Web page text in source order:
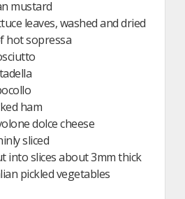
mustard
leaves, washed and dried
hot sopressa
ham
dolce cheese
sliced
into slices about 3mm thick
pickled vegetables